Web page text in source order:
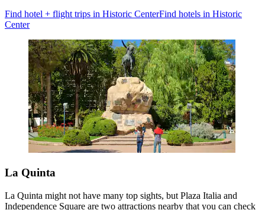
Find hotel + flight trips in Historic CenterFind hotels in Historic
Center
La Quinta
La Quinta might not have many top sights, but Plaza Italia and
Independence Square are two attractions nearby that you can check